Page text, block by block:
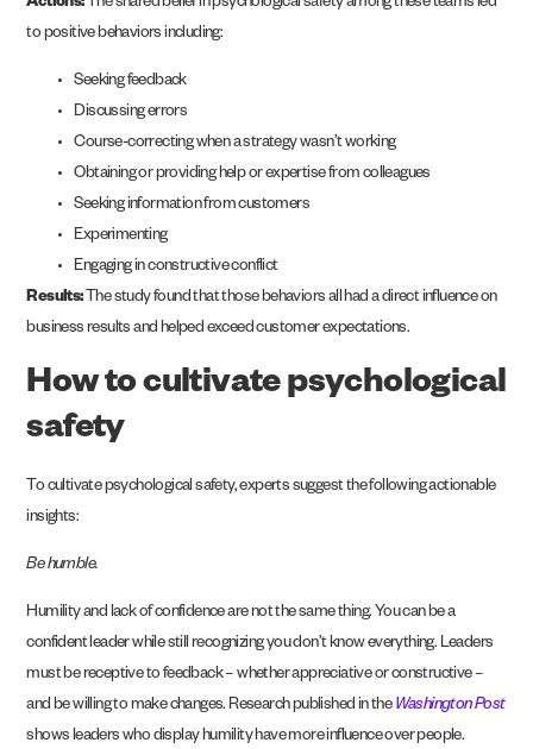
Actions: The shared belief in psychological safety among these teams led
to positive behaviors including:
Seeking feedback
Discussing errors
Course-correcting when a strategy wasn’t working
Obtaining or providing help or expertise from colleagues
Seeking information from customers
Experimenting
Engaging in constructive conflict
Results: The study found that those behaviors all had a direct influence on
business results and helped exceed customer expectations.
How to cultivate psychological
safety
To cultivate psychological safety, experts suggest the following actionable
insights:
Be humble.
Humility and lack of confidence are not the same thing. You can be a
confident leader while still recognizing you don’t know everything. Leaders
must be receptive to feedback – whether appreciative or constructive –
and be willing to make changes. Research published in the Washington Post
shows leaders who display humility have more influence over people.